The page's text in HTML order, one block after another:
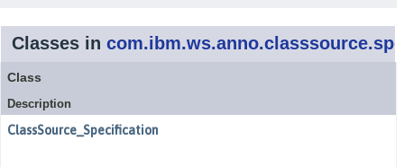
Classes in
Class
Description
ClassSource_Specification